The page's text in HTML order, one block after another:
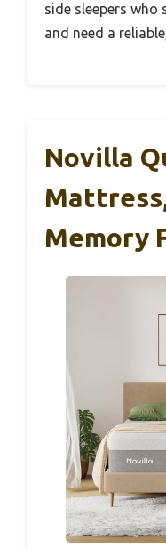
side sleepers who
and need a
Novilla
Memory